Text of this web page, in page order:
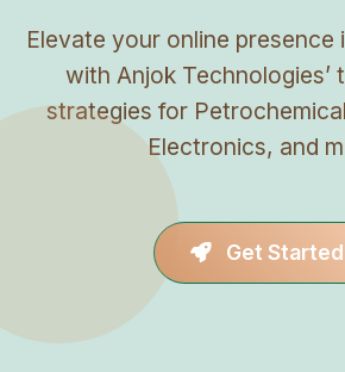
Elevate your online presence
with Anjok Technologies’
strategies for
Electronics, and
Get Started